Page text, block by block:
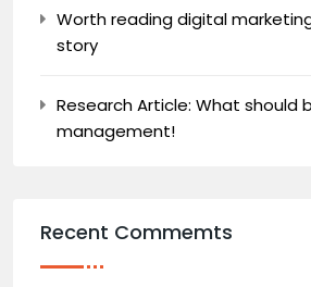
Worth reading digital
story
Research Article: What should
management!
Recent Commemts